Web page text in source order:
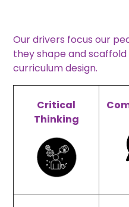
Our drivers focus our
they shape and
curriculum design.
Critical
Thinking